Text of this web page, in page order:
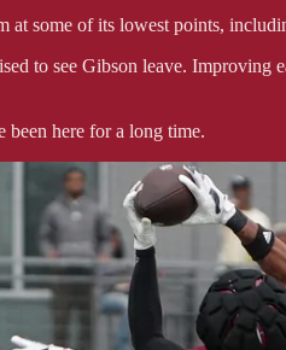
some of its lowest points,
to see Gibson leave.
been here for a long time.